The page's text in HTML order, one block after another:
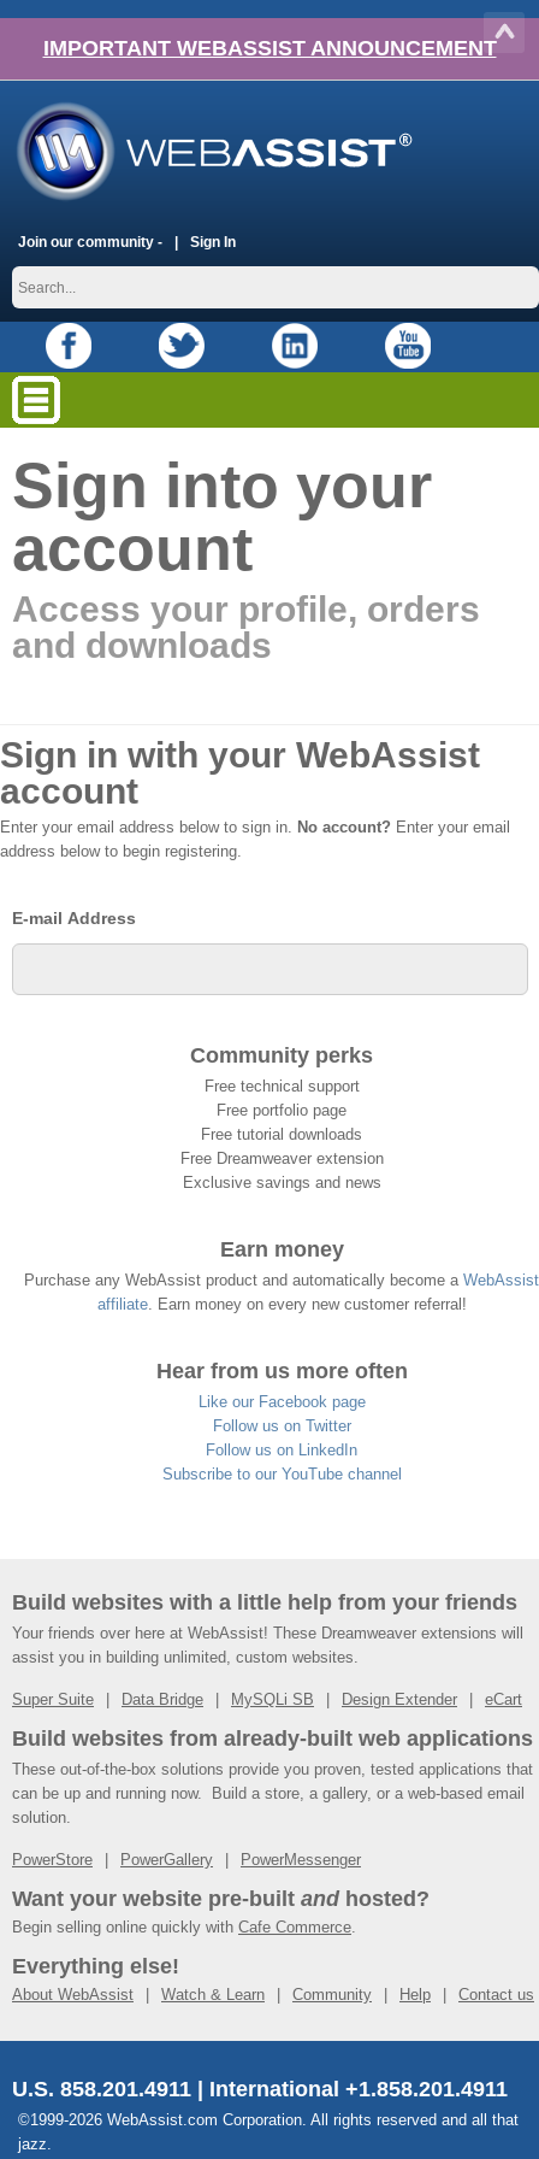
IMPORTANT WEBASSIST ANNOUNCEMENT
Join our community - Sign In
Sign into your
account
Access your profile, orders
and downloads
Sign in with your WebAssist
account
Enter your email address below to sign in. No account? Enter your email
address below to begin registering.
E-mail Address
Community perks
Free technical support
Free portfolio page
Free tutorial downloads
Free Dreamweaver extension
Exclusive savings and news
Earn money
Purchase any WebAssist product and automatically become a WebAssist
affiliate. Earn money on every new customer referral!
Hear from us more often
Like our Facebook page
Follow us on Twitter
Follow us on LinkedIn
Subscribe to our YouTube channel
Build websites with a little help from your friends
Your friends over here at WebAssist! These Dreamweaver extensions will
assist you in building unlimited, custom websites.
Super Suite Data Bridge MySQLi SB Design Extender eCart
Build websites from already-built web applications
These out-of-the-box solutions provide you proven, tested applications that
can be up and running now. Build a store, a gallery, or a web-based email
solution.
PowerStore PowerGallery PowerMessenger
Want your website pre-built andhosted?
Begin selling online quickly with Cafe Commerce.
Everything else!
About WebAssist Watch & Learn Community Help Contact us
U.S. 858.201.4911 | International +1.858.201.4911
©1999-2026 WebAssist.com Corporation. All rights reserved and all that
jazz.